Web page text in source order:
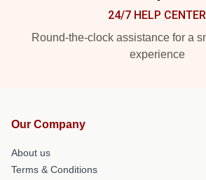
24/7 HELP CENTER
Round-the-clock assistance for a
experience
Our Company
About us
Terms & Conditions